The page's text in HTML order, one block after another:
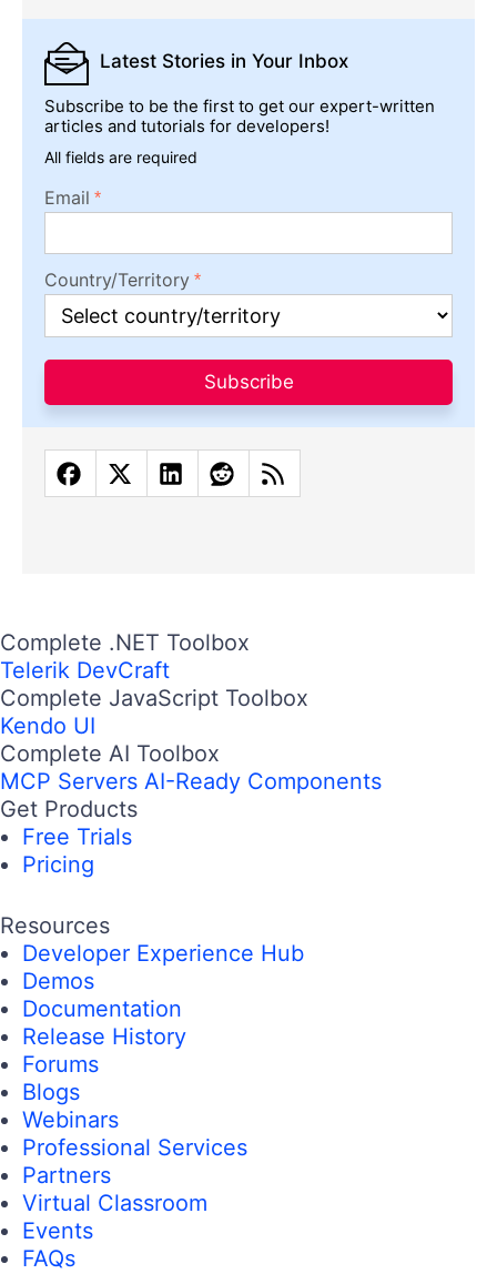
Latest Stories in Your Inbox
Subscribe to be the first to get our expert-written
articles and tutorials for developers!
All fields are required
Email
Country/Territory
Subscribe
Complete .NET Toolbox
Telerik DevCraft
Complete JavaScript Toolbox
Kendo UI
Complete AI Toolbox
MCP Servers AI-Ready Components
Get Products
Free Trials
Pricing
Resources
Developer Experience Hub
Demos
Documentation
Release History
Forums
Blogs
Webinars
Professional Services
Partners
Virtual Classroom
Events
FAQs